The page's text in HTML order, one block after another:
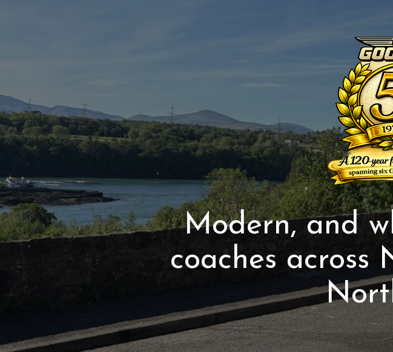
Modern, and
coaches across